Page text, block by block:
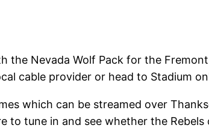
the Nevada Wolf Pack for the
cable provider or head to Stadium
which can be streamed over
to tune in and see whether the